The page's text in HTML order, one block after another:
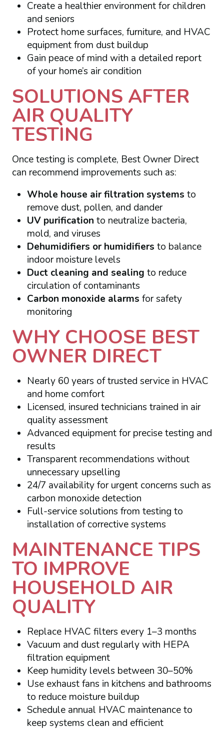
Create a healthier environment for children
and seniors
Protect home surfaces, furniture, and HVAC
equipment from dust buildup
Gain peace of mind with a detailed report
of your home’s air condition
SOLUTIONS AFTER
AIR QUALITY
TESTING
Once testing is complete, Best Owner Direct
can recommend improvements such as:
Whole house air filtration systems to
remove dust, pollen, and dander
UV purification to neutralize bacteria,
mold, and viruses
Dehumidifiers or humidifiers to balance
indoor moisture levels
Duct cleaning and sealing to reduce
circulation of contaminants
Carbon monoxide alarms for safety
monitoring
WHY CHOOSE BEST
OWNER DIRECT
Nearly 60 years of trusted service in HVAC
and home comfort
Licensed, insured technicians trained in air
quality assessment
Advanced equipment for precise testing and
results
Transparent recommendations without
unnecessary upselling
24/7 availability for urgent concerns such as
carbon monoxide detection
Full-service solutions from testing to
installation of corrective systems
MAINTENANCE TIPS
TO IMPROVE
HOUSEHOLD AIR
QUALITY
Replace HVAC filters every 1–3 months
Vacuum and dust regularly with HEPA
filtration equipment
Keep humidity levels between 30–50%
Use exhaust fans in kitchens and bathrooms
to reduce moisture buildup
Schedule annual HVAC maintenance to
keep systems clean and efficient